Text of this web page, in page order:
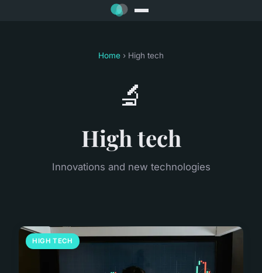
Home › High tech
🔬
High tech
Innovations and new technologies
HIGH TECH